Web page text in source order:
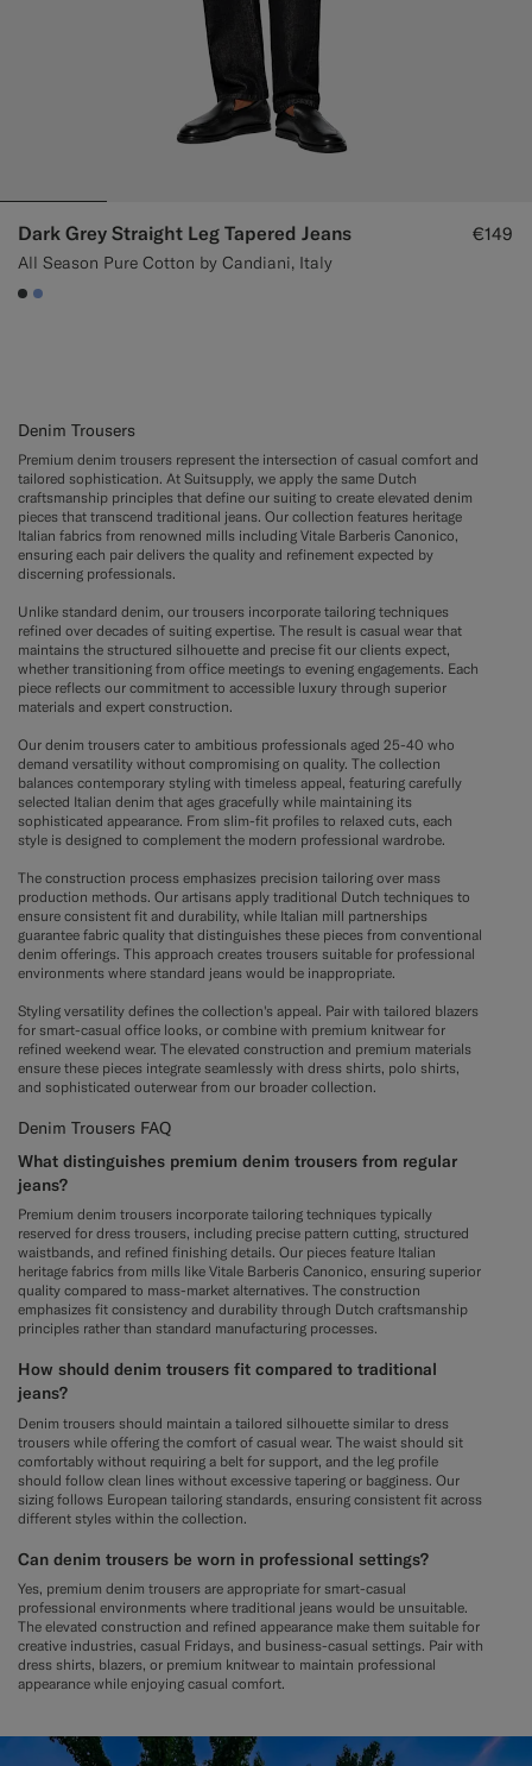
Dark Grey Straight Leg Tapered Jeans
All Season Pure Cotton by Candiani, Italy
€149
#3d4043
#82A1DC
Denim Trousers
Premium denim trousers represent the intersection of casual comfort and
tailored sophistication. At Suitsupply, we apply the same Dutch
craftsmanship principles that define our suiting to create elevated denim
pieces that transcend traditional jeans. Our collection features heritage
Italian fabrics from renowned mills including Vitale Barberis Canonico,
ensuring each pair delivers the quality and refinement expected by
discerning professionals.
Unlike standard denim, our trousers incorporate tailoring techniques
refined over decades of suiting expertise. The result is casual wear that
maintains the structured silhouette and precise fit our clients expect,
whether transitioning from office meetings to evening engagements. Each
piece reflects our commitment to accessible luxury through superior
materials and expert construction.
Our denim trousers cater to ambitious professionals aged 25-40 who
demand versatility without compromising on quality. The collection
balances contemporary styling with timeless appeal, featuring carefully
selected Italian denim that ages gracefully while maintaining its
sophisticated appearance. From slim-fit profiles to relaxed cuts, each
style is designed to complement the modern professional wardrobe.
The construction process emphasizes precision tailoring over mass
production methods. Our artisans apply traditional Dutch techniques to
ensure consistent fit and durability, while Italian mill partnerships
guarantee fabric quality that distinguishes these pieces from conventional
denim offerings. This approach creates trousers suitable for professional
environments where standard jeans would be inappropriate.
Styling versatility defines the collection's appeal. Pair with tailored blazers
for smart-casual office looks, or combine with premium knitwear for
refined weekend wear. The elevated construction and premium materials
ensure these pieces integrate seamlessly with dress shirts, polo shirts,
and sophisticated outerwear from our broader collection.
Denim Trousers FAQ
What distinguishes premium denim trousers from regular
jeans?
Premium denim trousers incorporate tailoring techniques typically
reserved for dress trousers, including precise pattern cutting, structured
waistbands, and refined finishing details. Our pieces feature Italian
heritage fabrics from mills like Vitale Barberis Canonico, ensuring superior
quality compared to mass-market alternatives. The construction
emphasizes fit consistency and durability through Dutch craftsmanship
principles rather than standard manufacturing processes.
How should denim trousers fit compared to traditional
jeans?
Denim trousers should maintain a tailored silhouette similar to dress
trousers while offering the comfort of casual wear. The waist should sit
comfortably without requiring a belt for support, and the leg profile
should follow clean lines without excessive tapering or bagginess. Our
sizing follows European tailoring standards, ensuring consistent fit across
different styles within the collection.
Can denim trousers be worn in professional settings?
Yes, premium denim trousers are appropriate for smart-casual
professional environments where traditional jeans would be unsuitable.
The elevated construction and refined appearance make them suitable for
creative industries, casual Fridays, and business-casual settings. Pair with
dress shirts, blazers, or premium knitwear to maintain professional
appearance while enjoying casual comfort.